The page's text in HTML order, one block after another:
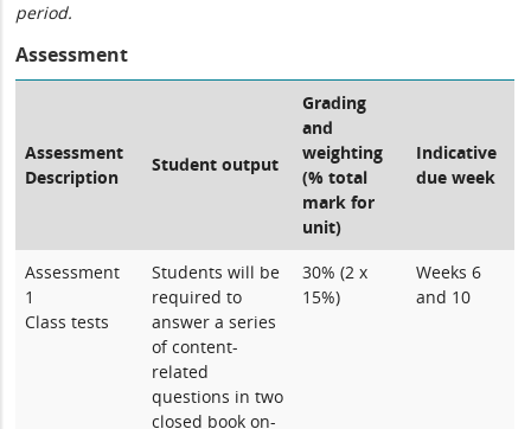
period.
Assessment
Assessment
Description
Student output
Grading
and
weighting
(% total
mark for
unit)
Indicative
due week
Assessment
1
Class tests
Students will be
required to
answer a series
of content-
related
questions in two
closed book on-
30% (2 x
15%)
Weeks 6
and 10